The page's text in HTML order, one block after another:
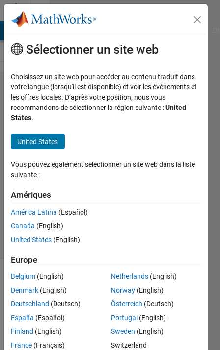
Passer au contenu
Problem
44512.
Find if a
given
sentence is
a
palindrome
Srijith
Vijay
36
1 likes
Given a
string/character
array,
true if
the
Sélectionner un site web
Choisissez un site web pour accéder au contenu traduit dans
votre langue (lorsqu'il est disponible) et voir les événements et
les offres locales. D’après votre position, nous vous
recommandons de sélectionner la région suivante :United
States.
United States
Vous pouvez également sélectionner un site web dans la liste
suivante :
Amériques
América Latina (Español)
Canada (English)
United States (English)
Europe
Belgium (English)
Denmark (English)
Deutschland (Deutsch)
España (Español)
Finland (English)
France (Français)
Netherlands (English)
Norway (English)
Österreich (Deutsch)
Portugal (English)
Sweden (English)
Switzerland